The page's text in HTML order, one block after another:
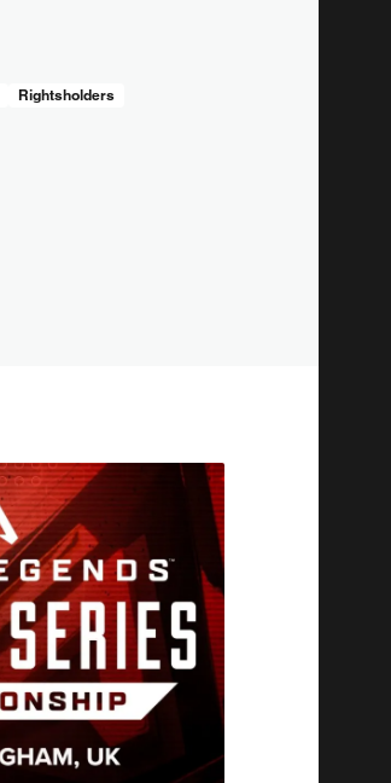
Rightsholders